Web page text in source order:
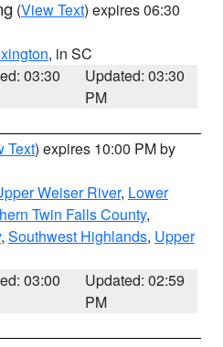
(View Text) expires 06:30
, in SC
03:30
Updated: 03:30
PM
Text) expires 10:00 PM by
Weiser River, Lower
Twin Falls County,
, Southwest Highlands, Upper
03:00
Updated: 02:59
PM